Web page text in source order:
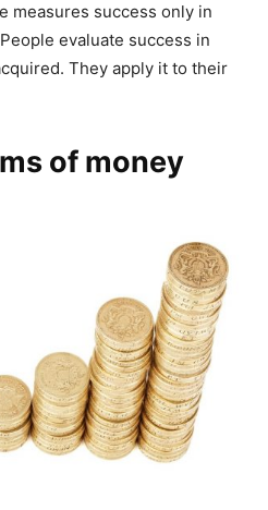
measures success only in
evaluate success in
They apply it to their
of money